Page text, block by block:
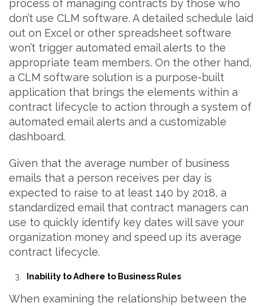
process of managing contracts by those who
don’t use CLM software. A detailed schedule laid
out on Excel or other spreadsheet software
won’t trigger automated email alerts to the
appropriate team members. On the other hand,
a CLM software solution is a purpose-built
application that brings the elements within a
contract lifecycle to action through a system of
automated email alerts and a customizable
dashboard.
Given that the average number of business
emails that a person receives per day is
expected to raise to at least 140 by 2018, a
standardized email that contract managers can
use to quickly identify key dates will save your
organization money and speed up its average
contract lifecycle.
Inability to Adhere to Business Rules
When examining the relationship between the